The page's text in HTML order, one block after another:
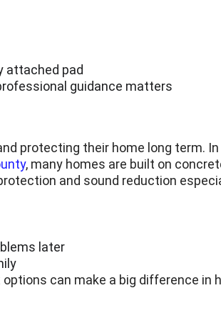
attached pad
guidance matters
protecting their home long term.
, many homes are built on
and sound reduction
later
can make a big difference in